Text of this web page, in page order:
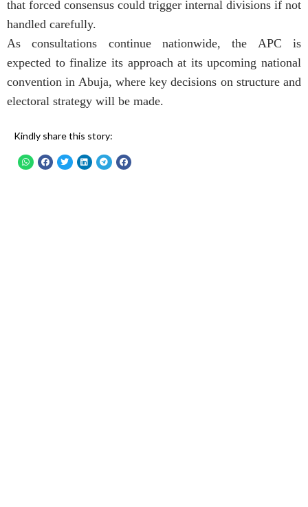
that forced consensus could trigger internal divisions if not
handled carefully.
As consultations continue nationwide, the APC is
expected to finalize its approach at its upcoming national
convention in Abuja, where key decisions on structure and
electoral strategy will be made.
Kindly share this story: